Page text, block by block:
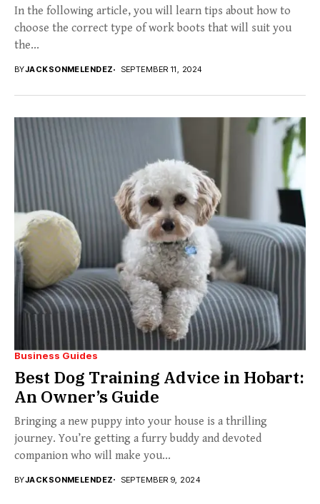
In the following article, you will learn tips about how to
choose the correct type of work boots that will suit you
the...
BYJACKSONMELENDEZ SEPTEMBER 11, 2024
Business Guides
Best Dog Training Advice in Hobart:
An Owner’s Guide
Bringing a new puppy into your house is a thrilling
journey. You’re getting a furry buddy and devoted
companion who will make you...
BYJACKSONMELENDEZ SEPTEMBER 9, 2024